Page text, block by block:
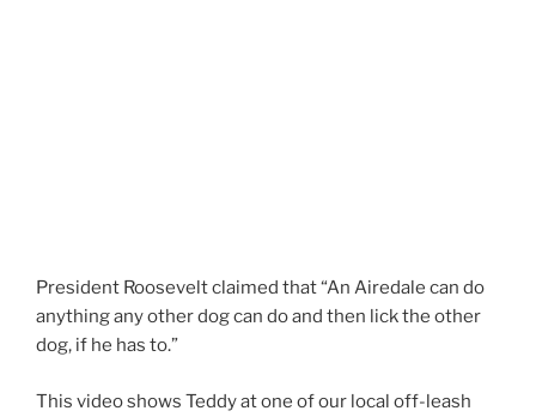
President Roosevelt claimed that “An Airedale can do
anything any other dog can do and then lick the other
dog, if he has to.”
This video shows Teddy at one of our local off-leash